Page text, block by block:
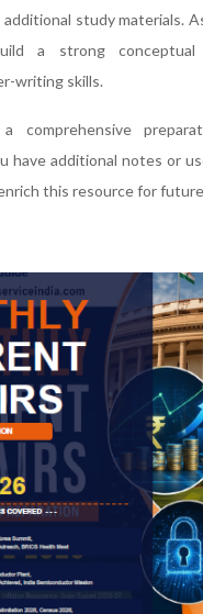
additional study materials.
a strong conceptual
writing skills.
have additional notes or
this resource for